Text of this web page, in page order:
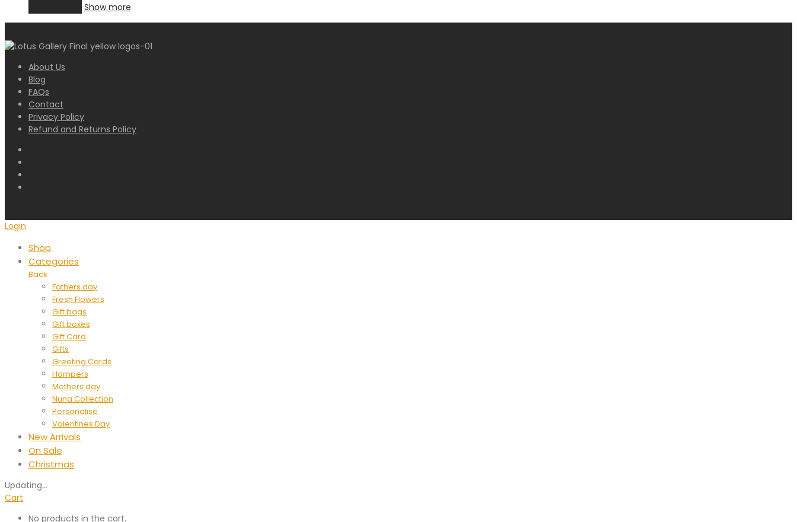
Show more
About Us
Blog
FAQs
Contact
Privacy Policy
Refund and Returns Policy
Login
Shop
Categories
Back
Fathers day
Fresh Flowers
Gift bags
Gift boxes
Gift Card
Gifts
Greeting Cards
Hampers
Mothers day
Nuna Collection
Personalise
Valentines Day
New Arrivals
On Sale
Christmas
Updating…
Cart
No products in the cart.